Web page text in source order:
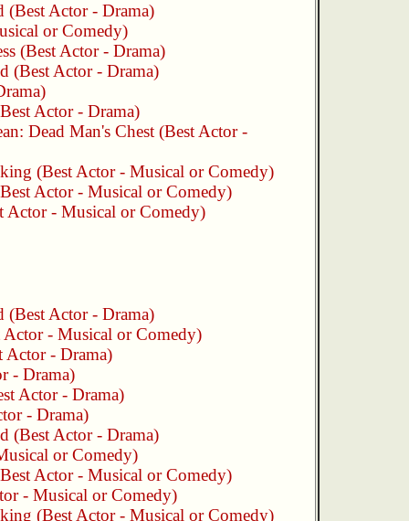
(Best Actor - Drama)
or Comedy)
(Best Actor - Drama)
(Best Actor - Drama)
Actor - Drama)
Dead Man's Chest (Best Actor -
(Best Actor - Musical or Comedy)
Actor - Musical or Comedy)
Actor - Musical or Comedy)
(Best Actor - Drama)
Actor - Musical or Comedy)
Actor - Drama)
- Drama)
Actor - Drama)
- Drama)
(Best Actor - Drama)
or Comedy)
Actor - Musical or Comedy)
- Musical or Comedy)
(Best Actor - Musical or Comedy)